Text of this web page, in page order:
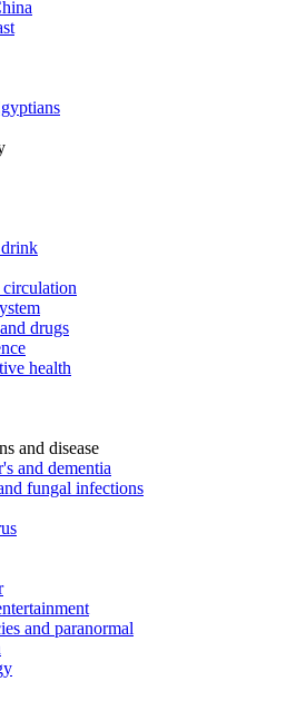
drugs
health
and disease
and dementia
fungal infections
and paranormal